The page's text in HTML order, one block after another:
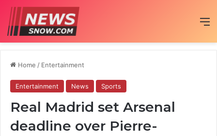
Home / Entertainment
Entertainment News Sports
Real Madrid set Arsenal
deadline over Pierre-